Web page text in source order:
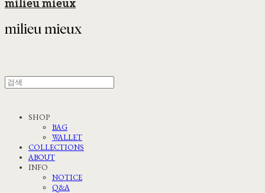
milieu mieux
SHOP
BAG
WALLET
COLLECTIONS
ABOUT
INFO
NOTICE
Q&A